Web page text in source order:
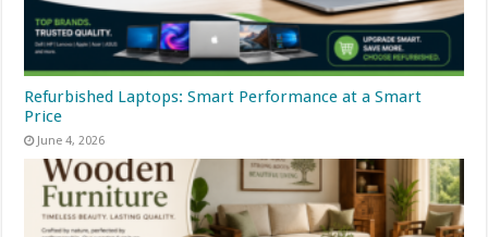
Refurbished Laptops: Smart Performance at a Smart
Price
June 4, 2026